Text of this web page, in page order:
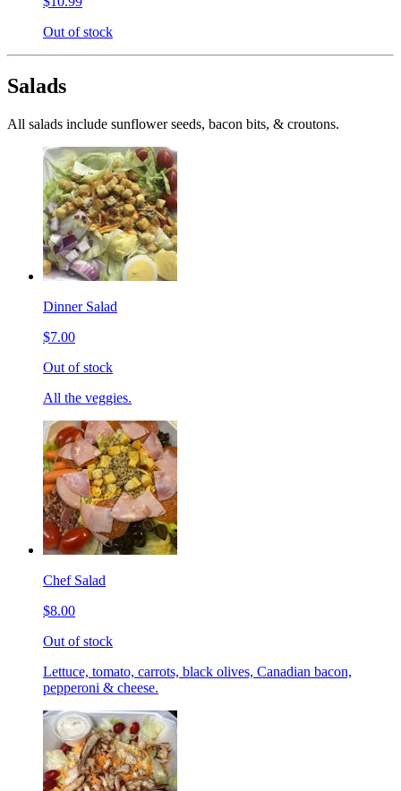
Out of stock
Salads
All salads include sunflower seeds, bacon bits, & croutons.
Dinner Salad
$7.00
Out of stock
All the veggies.
Chef Salad
$8.00
Out of stock
Lettuce, tomato, carrots, black olives, Canadian bacon,
pepperoni & cheese.